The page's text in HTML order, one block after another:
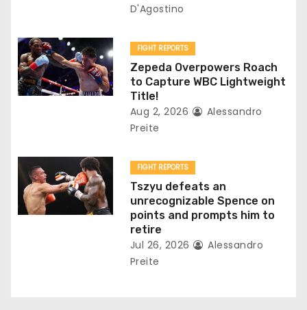
o
n
D'Agostino
FIGHT REPORTS
Zepeda Overpowers Roach
to Capture WBC Lightweight
Title!
Aug 2, 2026
Alessandro
Preite
FIGHT REPORTS
Tszyu defeats an
unrecognizable Spence on
points and prompts him to
retire
Jul 26, 2026
Alessandro
Preite